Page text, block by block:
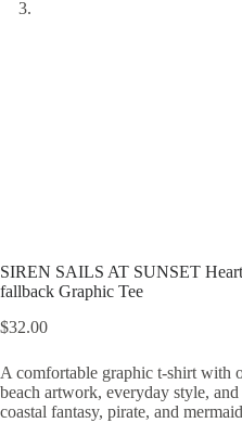
SIREN SAILS AT SUNSET
fallback Graphic Tee
$32.00
A comfortable graphic t-shirt with
beach artwork, everyday style,
coastal fantasy, pirate, and